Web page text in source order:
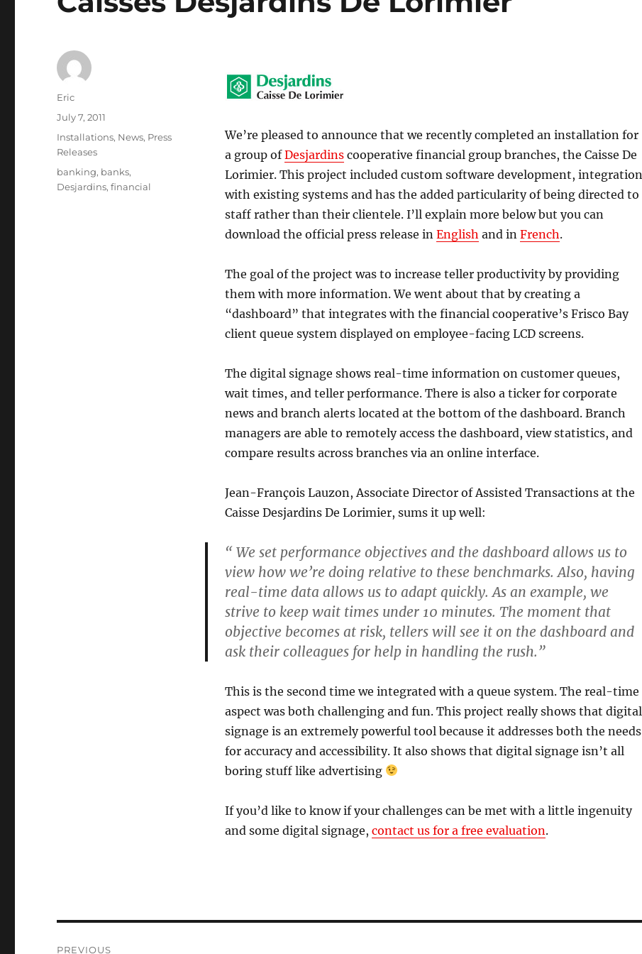
We’re pleased to announce that we recently completed an installation for
a group ofDesjardinscooperative financial group branches, the Caisse De
Lorimier. This project included custom software development, integration
with existing systems and has the added particularity of being directed to
staff rather than their clientele. I’ll explain more below but you can
download the official press release in English and in French.
The goal of the project was to increase teller productivity by providing
them with more information. We went about that by creating a
“dashboard” that integrates with the financial cooperative’s Frisco Bay
client queue system displayed on employee-facing LCD screens.
The digital signage shows real-time information on customer queues,
wait times, and teller performance. There is also a ticker for corporate
news and branch alerts located at the bottom of the dashboard. Branch
managers are able to remotely access the dashboard, view statistics, and
compare results across branches via an online interface.
Jean-François Lauzon, Associate Director of Assisted Transactions at the
Caisse Desjardins De Lorimier, sums it up well:
“ We set performance objectives and the dashboard allows us to
view how we’re doing relative to these benchmarks. Also, having
real-time data allows us to adapt quickly. As an example, we
strive to keep wait times under 10 minutes. The moment that
objective becomes at risk, tellers will see it on the dashboard and
ask their colleagues for help in handling the rush.”
This is the second time we integrated with a queue system. The real-time
aspect was both challenging and fun. This project really shows that digital
signage is an extremely powerful tool because it addresses both the needs
for accuracy and accessibility. It also shows that digital signage isn’t all
boring stuff like advertising
If you’d like to know if your challenges can be met with a little ingenuity
and some digital signage, contact us for a free evaluation.
Author
Eric
Posted
July 7, 2011
Categories
Installations, News, Press
Releases
Tags
banking, banks,
Desjardins,financial
PREVIOUS